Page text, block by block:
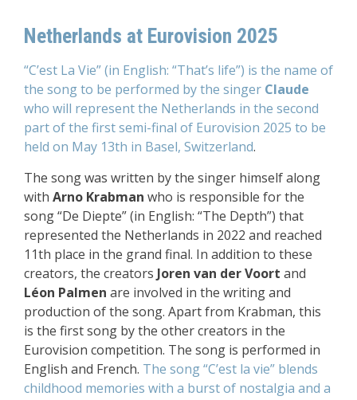
Netherlands at Eurovision 2025
“C’est La Vie” (in English: “That’s life”) is the name of
the song to be performed by the singer Claude
who will represent the Netherlands in the second
part of the first semi-final of Eurovision 2025 to be
held on May 13th in Basel, Switzerland.
The song was written by the singer himself along
with Arno Krabman who is responsible for the
song “De Diepte” (in English: “The Depth”) that
represented the Netherlands in 2022 and reached
11th place in the grand final. In addition to these
creators, the creators Joren van der Voort and
Léon Palmen are involved in the writing and
production of the song. Apart from Krabman, this
is the first song by the other creators in the
Eurovision competition. The song is performed in
English and French. The song “C’est la vie” blends
childhood memories with a burst of nostalgia and a